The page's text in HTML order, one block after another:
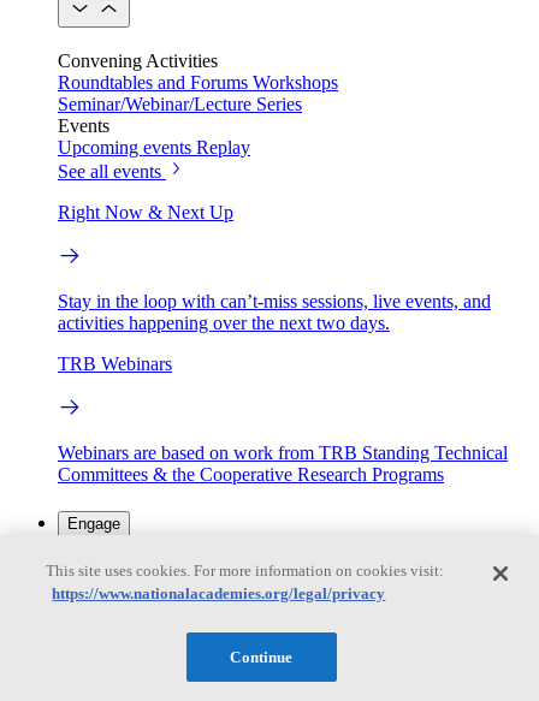
Convening Activities
Roundtables and Forums Workshops
Seminar/Webinar/Lecture Series
Events
Upcoming events Replay
See all events
Right Now & Next Up
Stay in the loop with can’t-miss sessions, live events, and
activities happening over the next two days.
TRB Webinars
Webinars are based on work from TRB Standing Technical
Committees & the Cooperative Research Programs
Engage
Work with us
Grants, Fellowships and Awards
Science Communication Awards
This site uses cookies. For more information on cookies visit:
https://www.nationalacademies.org/legal/privacy
Continue